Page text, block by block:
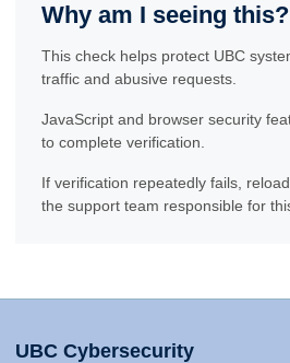
Why am I seeing this?
This check helps protect UBC
traffic and abusive requests.
JavaScript and browser security
to complete verification.
If verification repeatedly fails,
the support team responsible for
UBC Cybersecurity